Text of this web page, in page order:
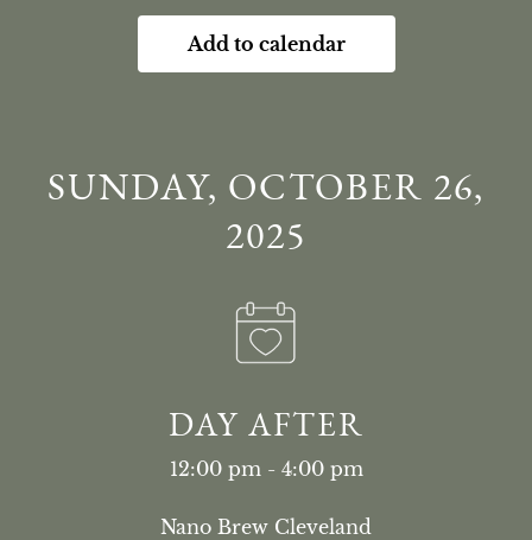
Add to calendar
SUNDAY, OCTOBER 26,
2025
DAY AFTER
12:00 pm - 4:00 pm
Nano Brew Cleveland